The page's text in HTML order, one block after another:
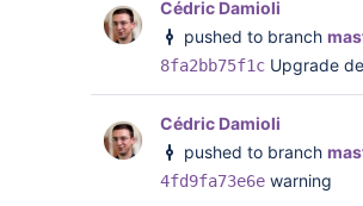
Cédric Damioli
pushed to branch
8fa2bb75f1c Upgrade
Cédric Damioli
pushed to branch
4fd9fa73e6e warning